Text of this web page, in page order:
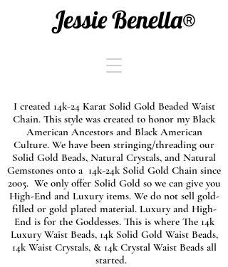
Jessie Benella®
I created 14k-24 Karat Solid Gold Beaded Waist
Chain. This style was created to honor my Black
American Ancestors and Black American
Culture. We have been stringing/threading our
Solid Gold Beads, Natural Crystals, and Natural
Gemstones onto a 14k-24k Solid Gold Chain since
2005. We only offer Solid Gold so we can give you
High-End and Luxury items. We do not sell gold-
filled or gold plated material. Luxury and High-
End is for the Goddesses. This is where The 14k
Luxury Waist Beads, 14k Solid Gold Waist Beads,
14k Waist Crystals, & 14k Crystal Waist Beads all
started.